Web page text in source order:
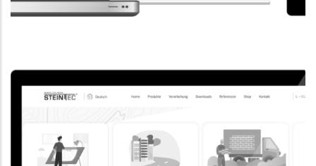
CORPORATE WEBSITE
EVAIMMO.LU